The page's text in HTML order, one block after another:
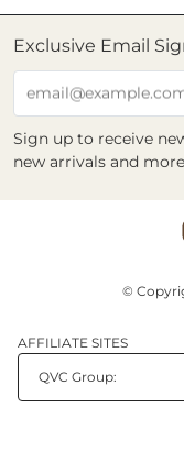
Exclusive Email
Sign up to receive
new arrivals and
©
AFFILIATE SITES